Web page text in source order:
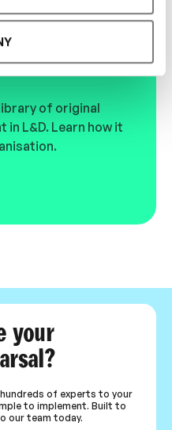
L&D,
of original
L&D. Learn how it
your
of experts to your
to implement. Built to
our team today.